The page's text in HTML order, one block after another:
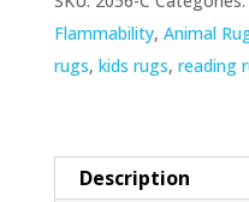
Flammability, Animal
rugs, kids rugs, reading
Description